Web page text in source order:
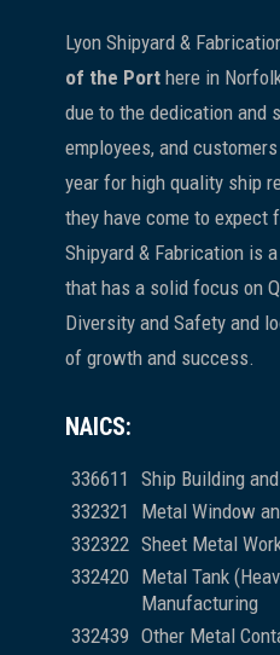
Lyon Shipyard &
of the Porthere in
due to the dedication and
employees, and
year for high quality ship
they have come to expect
Shipyard & Fabrication is
that has a solid focus on
Diversity and Safety and
of growth and success.
NAICS:
336611 Ship Building
332321
Metal Window
332322 Sheet Metal
332420 Metal Tank
Manufacturing
332439 Other Metal